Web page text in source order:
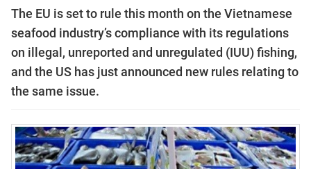
The EU is set to rule this month on the Vietnamese
seafood industry’s compliance with its regulations
on illegal, unreported and unregulated (IUU) fishing,
and the US has just announced new rules relating to
the same issue.